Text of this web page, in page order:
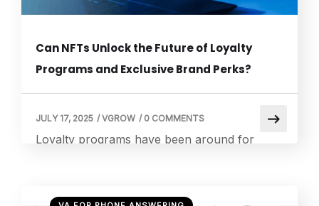
Can NFTs Unlock the Future of Loyalty
Programs and Exclusive Brand Perks?
Loyalty programs have been around for
transformation takes over, NFT loyalty
JULY 17, 2025 /VGROW / 0 COMMENTS